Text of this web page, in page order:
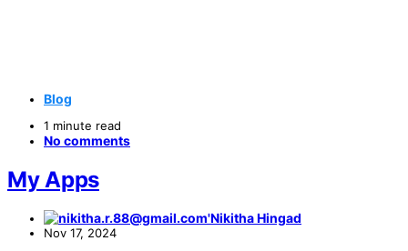
Blog
1 minute read
No comments
My Apps
Nikitha Hingad
Nov 17, 2024